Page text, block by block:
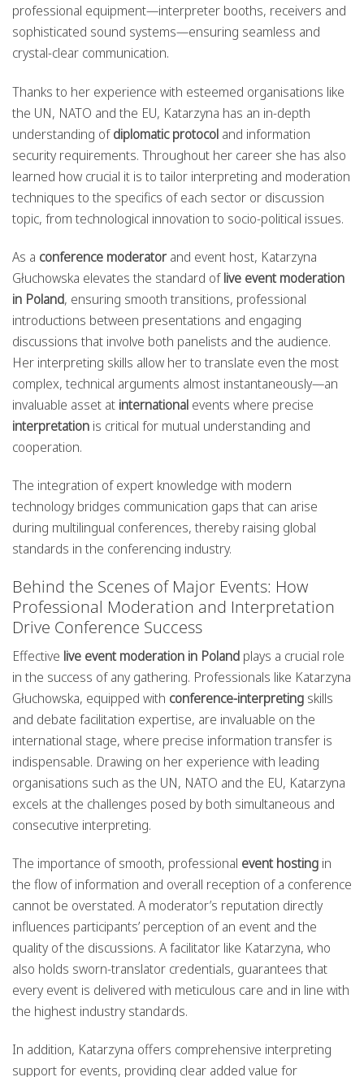
professional equipment—interpreter booths, receivers and
sophisticated sound systems—ensuring seamless and
crystal-clear communication.
Thanks to her experience with esteemed organisations like
the UN, NATO and the EU, Katarzyna has an in-depth
understanding ofdiplomatic protocol and information
security requirements. Throughout her career she has also
learned how crucial it is to tailor interpreting and moderation
techniques to the specifics of each sector or discussion
topic, from technological innovation to socio-political issues.
As a conference moderatorand event host, Katarzyna
Głuchowska elevates the standard oflive event moderation
in Poland, ensuring smooth transitions, professional
introductions between presentations and engaging
discussions that involve both panelists and the audience.
Her interpreting skills allow her to translate even the most
complex, technical arguments almost instantaneously—an
invaluable asset at international events where precise
interpretation is critical for mutual understanding and
cooperation.
The integration of expert knowledge with modern
technology bridges communication gaps that can arise
during multilingual conferences, thereby raising global
standards in the conferencing industry.
Behind the Scenes of Major Events: How
Professional Moderation and Interpretation
Drive Conference Success
Effective live event moderation in Poland plays a crucial role
in the success of any gathering. Professionals like Katarzyna
Głuchowska, equipped with conference-interpreting skills
and debate facilitation expertise, are invaluable on the
international stage, where precise information transfer is
indispensable. Drawing on her experience with leading
organisations such as the UN, NATO and the EU, Katarzyna
excels at the challenges posed by both simultaneous and
consecutive interpreting.
The importance of smooth, professional event hosting in
the flow of information and overall reception of a conference
cannot be overstated. A moderator’s reputation directly
influences participants’ perception of an event and the
quality of the discussions. A facilitator like Katarzyna, who
also holds sworn-translator credentials, guarantees that
every event is delivered with meticulous care and in line with
the highest industry standards.
In addition, Katarzyna offers comprehensive interpreting
support for events, providing clear added value for